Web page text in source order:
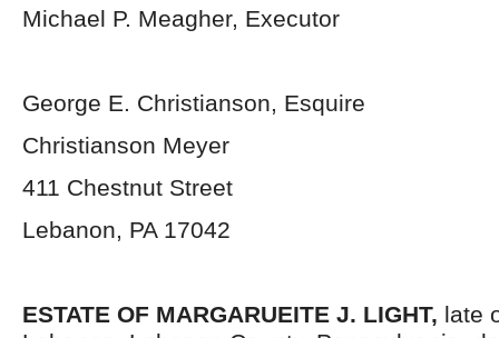
Michael P. Meagher, Executor
George E. Christianson, Esquire
Christianson Meyer
411 Chestnut Street
Lebanon, PA 17042
ESTATE OF MARGARUEITE J. LIGHT, late